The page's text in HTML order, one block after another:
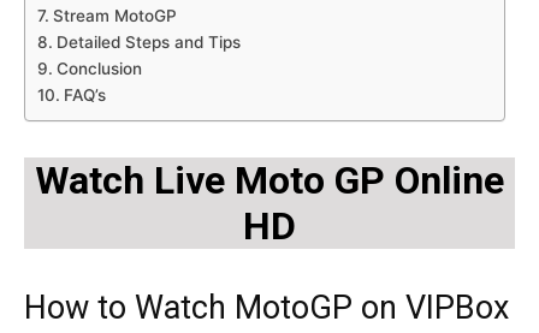
Stream MotoGP
Detailed Steps and Tips
Conclusion
FAQ’s
Watch Live Moto GP Online
HD
How to Watch MotoGP on VIPBox